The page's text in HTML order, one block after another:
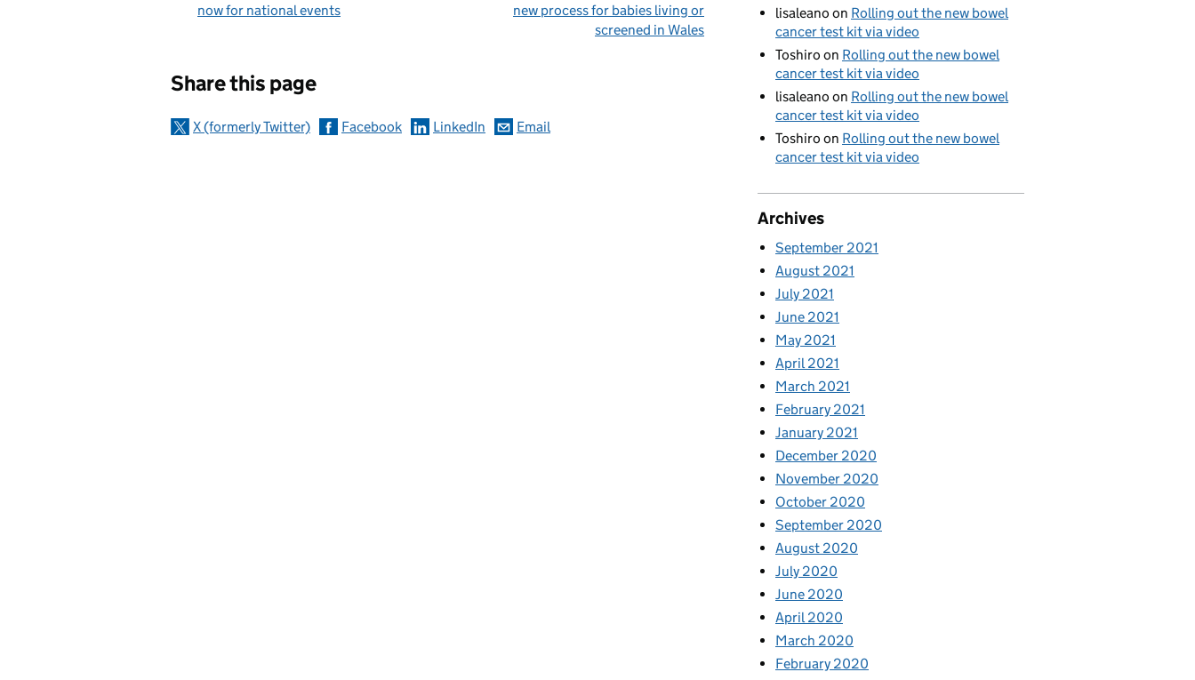
now for national events
new process for babies living or
screened in Wales
Share this page
X (formerly Twitter) Facebook LinkedIn Email
lisaleano on Rolling out the new bowel
cancer test kit via video
Toshiro on Rolling out the new bowel
cancer test kit via video
lisaleano on Rolling out the new bowel
cancer test kit via video
Toshiro on Rolling out the new bowel
cancer test kit via video
Archives
September 2021
August 2021
July 2021
June 2021
May 2021
April 2021
March 2021
February 2021
January 2021
December 2020
November 2020
October 2020
September 2020
August 2020
July 2020
June 2020
April 2020
March 2020
February 2020